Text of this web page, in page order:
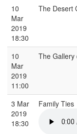
10
Mar
2019
18:30
The Desert
10
Mar
2019
11:00
The Gallery
3 Mar
2019
18:30
Family Ties